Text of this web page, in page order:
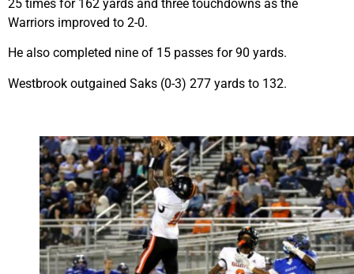
25 times for 162 yards and three touchdowns as the
Warriors improved to 2-0.
He also completed nine of 15 passes for 90 yards.
Westbrook outgained Saks (0-3) 277 yards to 132.